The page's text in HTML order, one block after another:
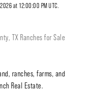
at 12:00:00 PM UTC.
TX Ranches for Sale
ranches, farms, and
Real Estate.